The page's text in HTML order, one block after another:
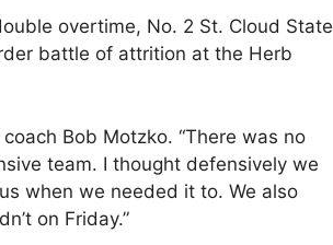
overtime, No. 2 St. Cloud State
battle of attrition at the Herb
Bob Motzko. “There was no
team. I thought defensively we
when we needed it to. We also
on Friday.”